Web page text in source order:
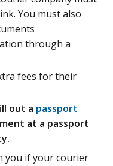
You must also
through a
fees for their
out a passport
at a passport
you if your courier